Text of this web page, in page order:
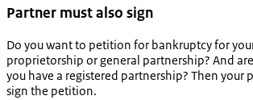
Partner must also sign
Do you want to petition for bankruptcy for
proprietorship or general partnership? And
you have a registered partnership? Then your
sign the petition.